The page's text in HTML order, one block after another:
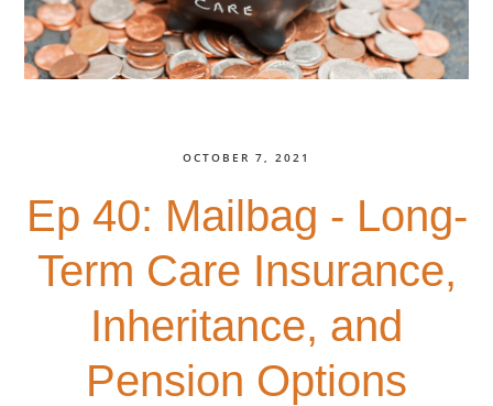
OCTOBER 7, 2021
Ep 40: Mailbag - Long-
Term Care Insurance,
Inheritance, and
Pension Options